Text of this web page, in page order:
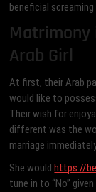
beneficial
Matrimony
Arab Girl
At first, their Arab
would like to
Their wish for
different was the
marriage
She wouldhttps://
tune in to “No”